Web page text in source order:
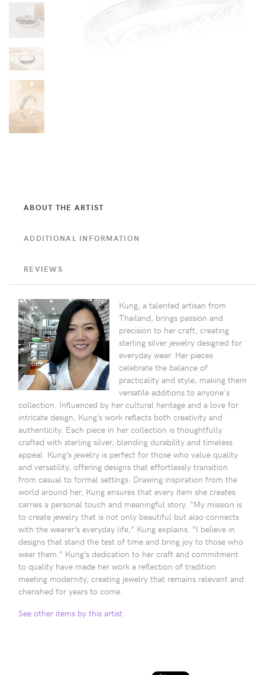
ABOUT THE ARTIST
ADDITIONAL INFORMATION
REVIEWS
Kung, a talented artisan from
Thailand, brings passion and
precision to her craft, creating
sterling silver jewelry designed for
everyday wear. Her pieces
celebrate the balance of
practicality and style, making them
versatile additions to anyone's
collection. Influenced by her cultural heritage and a love for
intricate design, Kung’s work reflects both creativity and
authenticity. Each piece in her collection is thoughtfully
crafted with sterling silver, blending durability and timeless
appeal. Kung’s jewelry is perfect for those who value quality
and versatility, offering designs that effortlessly transition
from casual to formal settings. Drawing inspiration from the
world around her, Kung ensures that every item she creates
carries a personal touch and meaningful story. “My mission is
to create jewelry that is not only beautiful but also connects
with the wearer’s everyday life,” Kung explains. “I believe in
designs that stand the test of time and bring joy to those who
wear them.” Kung’s dedication to her craft and commitment
to quality have made her work a reflection of tradition
meeting modernity, creating jewelry that remains relevant and
cherished for years to come.
See other items by this artist